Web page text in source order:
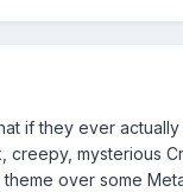
if they ever
mysterious
over some